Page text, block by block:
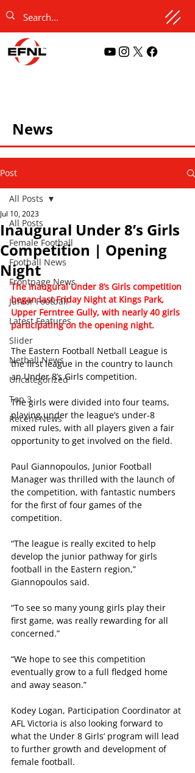
News
Post
All Posts
Female Football
Football News
Frontpage News
Junior Football
Latest Features
Slider
Netball News
Uncategorized
Top 3
Recent News
All Posts
Inaugural Under 8’s Girls
Competition | Opening
Night
Jul 10, 2023
The Inaugural Under 8’s Girls competition
began last Friday Night at Kings Park,
Upper Ferntree Gully, with nearly 40 girls
participating on the opening night.
The Eastern Football Netball League is
the first league in the country to launch
an Under 8’s Girls competition.
The girls were divided into four teams,
playing under the league’s under-8
mixed rules, with all players given a fair
opportunity to get involved on the field.
Paul Giannopoulos, Junior Football
Manager was thrilled with the launch of
the competition, with fantastic numbers
for the first of four games of the
competition.
“The league is really excited to help
develop the junior pathway for girls
football in the Eastern region,”
Giannopoulos said.
“To see so many young girls play their
first game, was really rewarding for all
concerned.”
“We hope to see this competition
eventually grow to a full fledged home
and away season.”
Kodey Logan, Participation Coordinator at
AFL Victoria is also looking forward to
what the Under 8 Girls’ program will lead
to further growth and development of
female football.